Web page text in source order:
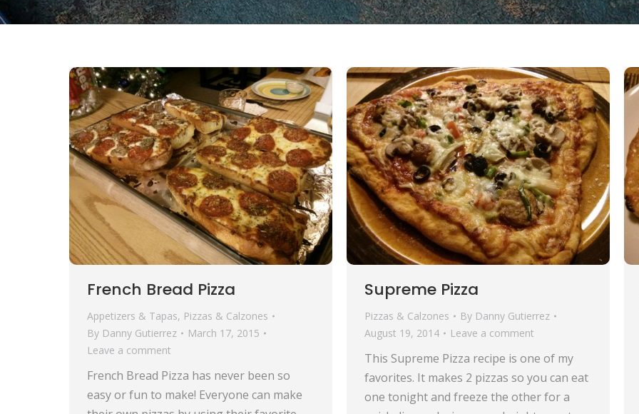
French Bread Pizza
Appetizers & Tapas, Pizzas & Calzones
By Danny Gutierrez
March 17, 2015
Leave a comment
French Bread Pizza has never been so
easy or fun to make! Everyone can make
Supreme Pizza
Pizzas & Calzones By Danny Gutierrez
August 19, 2014
Leave a comment
This Supreme Pizza recipe is one of my
favorites. It makes 2 pizzas so you can eat
one tonight and freeze the other for a